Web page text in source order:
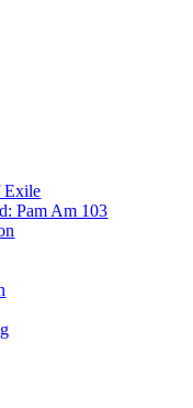
Exile
Pam Am 103